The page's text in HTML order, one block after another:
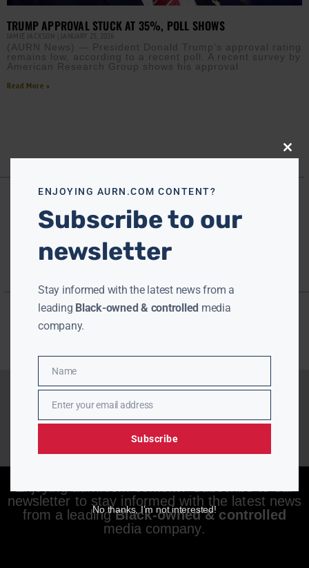
TRUMP APPROVAL STUCK AT 35%, POLL SHOWS
JAMIE JACKSON JANUARY 25, 2026
(AURN News) — President Donald Trump’s approval rating
remains low, according to a recent poll. A recent survey by
American Research Group shows his approval
Read More »
Enjoying aurn.com content? Subscribe to our
newsletter to stay informed with the latest news
from a leadingBlack-owned & controlled
media company.
Close
ENJOYING AURN.COM CONTENT?
Subscribe to our
newsletter
Stay informed with the latest news from a
leading Black-owned & controlled media
company.
Name
Name
EmailEnter your email address
Subscribe
No thanks, I’m not interested!